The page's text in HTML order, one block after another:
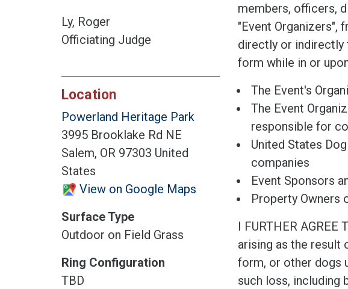
Ly, Roger
Officiating Judge
Location
Powerland Heritage Park
3995 Brooklake Rd NE
Salem, OR 97303 United
States
View on Google Maps
Surface Type
Outdoor on Field Grass
Ring Configuration
TBD
members, officers,
"Event Organizers",
directly or indirectly
form while in or
The Event's
The Event
responsible for
United States
companies
Event Sponsors
Property Owners
I FURTHER
arising as the result
form, or other dogs
such loss, including